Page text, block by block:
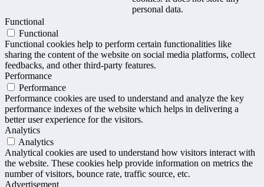
personal data.
Functional
Functional
Functional cookies help to perform certain functionalities like
sharing the content of the website on social media platforms, collect
feedbacks, and other third-party features.
Performance
Performance
Performance cookies are used to understand and analyze the key
performance indexes of the website which helps in delivering a
better user experience for the visitors.
Analytics
Analytics
Analytical cookies are used to understand how visitors interact with
the website. These cookies help provide information on metrics the
number of visitors, bounce rate, traffic source, etc.
Advertisement